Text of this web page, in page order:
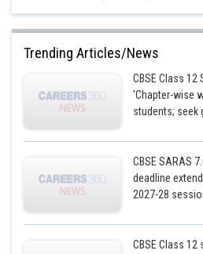
Using Baye’s theorem we get
Trending Articles/News
CBSE Class 12
'Chapter-wise
students; seek
CBSE SARAS
deadline
2027-28
CBSE Class